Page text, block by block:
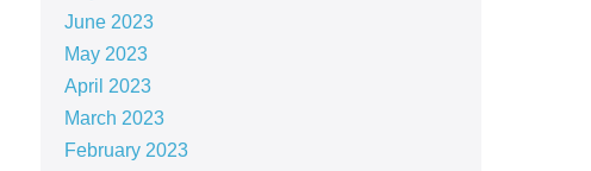
June 2023
May 2023
April 2023
March 2023
February 2023